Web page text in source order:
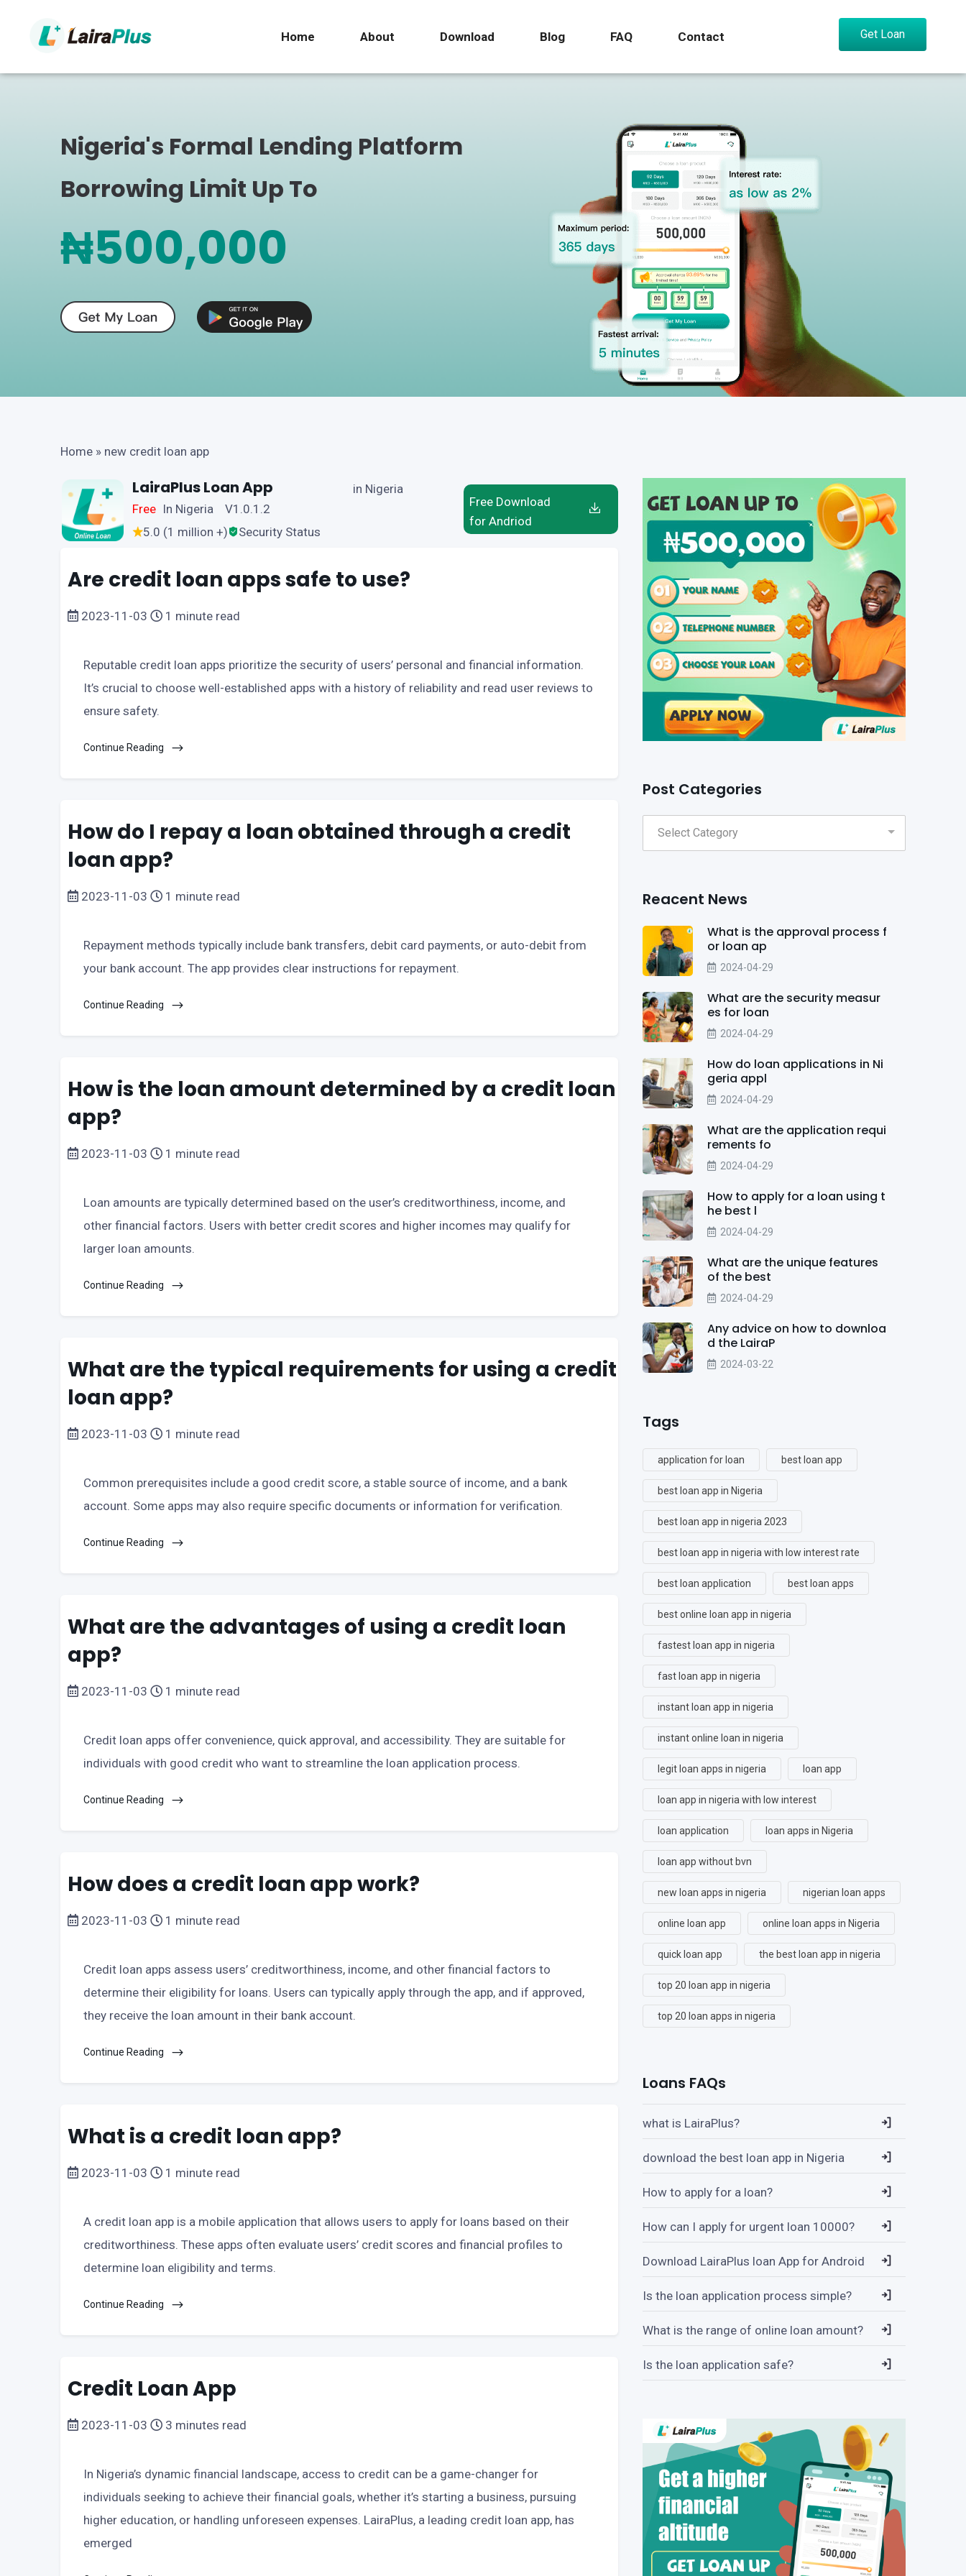
Home About Download Blog FAQ Contact Get Loan
Nigeria's Formal Lending Platform
Borrowing Limit Up To
₦500,000
Home » new credit loan app
LairaPlus Loan App
Free In Nigeria V1.0.1.2
5.0 (1 million +)
Security Status
in Nigeria
Free Download
for Andriod
Are credit loan apps safe to use?
2023-11-03 1 minute read
Reputable credit loan apps prioritize the security of users’ personal and financial information.
It’s crucial to choose well-established apps with a history of reliability and read user reviews to
ensure safety.
Continue Reading
How do I repay a loan obtained through a credit
loan app?
2023-11-03 1 minute read
Repayment methods typically include bank transfers, debit card payments, or auto-debit from
your bank account. The app provides clear instructions for repayment.
Continue Reading
How is the loan amount determined by a credit loan
app?
2023-11-03 1 minute read
Loan amounts are typically determined based on the user’s creditworthiness, income, and
other financial factors. Users with better credit scores and higher incomes may qualify for
larger loan amounts.
Continue Reading
What are the typical requirements for using a credit
loan app?
2023-11-03 1 minute read
Common prerequisites include a good credit score, a stable source of income, and a bank
account. Some apps may also require specific documents or information for verification.
Continue Reading
What are the advantages of using a credit loan
app?
2023-11-03 1 minute read
Credit loan apps offer convenience, quick approval, and accessibility. They are suitable for
individuals with good credit who want to streamline the loan application process.
Continue Reading
How does a credit loan app work?
2023-11-03 1 minute read
Credit loan apps assess users’ creditworthiness, income, and other financial factors to
determine their eligibility for loans. Users can typically apply through the app, and if approved,
they receive the loan amount in their bank account.
Continue Reading
What is a credit loan app?
2023-11-03 1 minute read
A credit loan app is a mobile application that allows users to apply for loans based on their
creditworthiness. These apps often evaluate users’ credit scores and financial profiles to
determine loan eligibility and terms.
Continue Reading
Credit Loan App
2023-11-03 3 minutes read
In Nigeria’s dynamic financial landscape, access to credit can be a game-changer for
individuals seeking to achieve their financial goals, whether it’s starting a business, pursuing
higher education, or handling unforeseen expenses. LairaPlus, a leading credit loan app, has
emerged
Post Categories
Reacent News
What is the approval process f
or loan ap
2024-04-29
What are the security measur
es for loan
2024-04-29
How do loan applications in Ni
geria appl
2024-04-29
What are the application requi
rements fo
2024-04-29
How to apply for a loan using t
he best l
2024-04-29
What are the unique features
of the best
2024-04-29
Any advice on how to downloa
d the LairaP
2024-03-22
Tags
application for loan best loan app
best loan app in Nigeria
best loan app in nigeria 2023
best loan app in nigeria with low interest rate
best loan application best loan apps
best online loan app in nigeria
fastest loan app in nigeria
fast loan app in nigeria
instant loan app in nigeria
instant online loan in nigeria
legit loan apps in nigeria loan app
loan app in nigeria with low interest
loan application loan apps in Nigeria
loan app without bvn
new loan apps in nigeria nigerian loan apps
online loan app online loan apps in Nigeria
quick loan app the best loan app in nigeria
top 20 loan app in nigeria
top 20 loan apps in nigeria
Loans FAQs
what is LairaPlus?
download the best loan app in Nigeria
How to apply for a loan?
How can I apply for urgent loan 10000?
Download LairaPlus loan App for Android
Is the loan application process simple?
What is the range of online loan amount?
Is the loan application safe?